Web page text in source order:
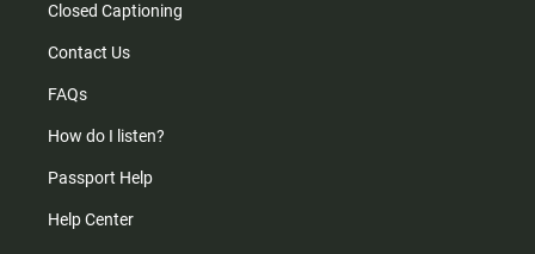
Closed Captioning
Contact Us
FAQs
How do I listen?
Passport Help
Help Center